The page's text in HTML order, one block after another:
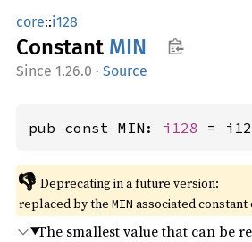
core::i128
Constant MIN
1.26.0 · Source
pub const MIN: i128 =
👎 Deprecating in a future version:
replaced by the MIN associated constant
The smallest value that can be